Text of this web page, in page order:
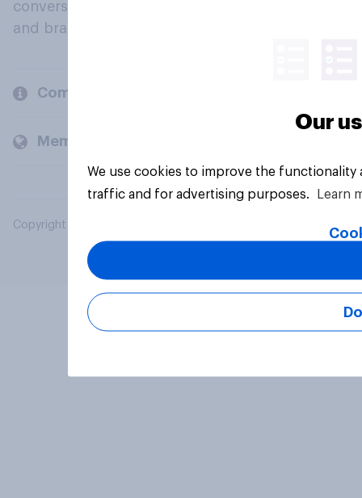
conversation about their beliefs, behaviours
and brands.
Company
Members and clients
Copyright © 2026 YouGov PLC. All Rights Reserved.
Our
We use cookies to improve the
traffic and for advertising purposes.
Learn